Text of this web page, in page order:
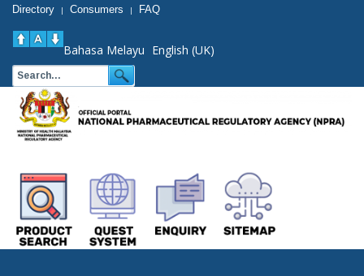
Directory | Consumers | FAQ
Bahasa Melayu English (UK)